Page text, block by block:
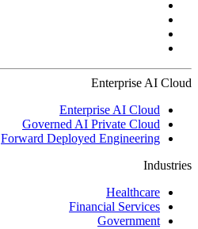
Enterprise AI Cloud
Enterprise AI Cloud
Governed AI Private Cloud
Forward Deployed Engineering
Industries
Healthcare
Financial Services
Government